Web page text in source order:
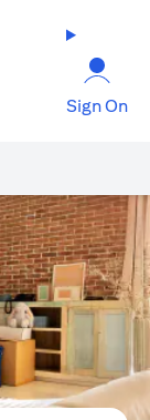
Sign On